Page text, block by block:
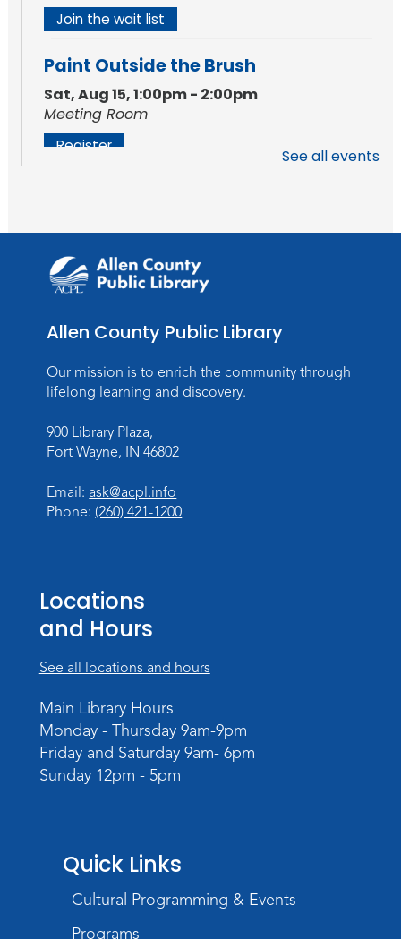
Join the wait list
Paint Outside the Brush
Sat, Aug 15, 1:00pm - 2:00pm
Meeting Room
Register
Register
- Pontiac
Thu, Aug 20, 5:00pm - 8:00pm
The Studio
Virtual Reality Experience!
Fri, Aug 21, 4:30pm - 5:30pm
Register
Sat, Aug 22, 2:00pm - 5:00pm
The Studio
Tue, Aug 25, 3:00pm - 6:00pm
The Studio
Chair Yoga
Wed, Aug 26, 1:30pm - 2:30pm
Registration opens Wednesday, August 12
2026 at 1:30pm
Digital Skills Lessons: Using Job
See all events
Allen County Public Library
Our mission is to enrich the community through
lifelong learning and discovery.
900 Library Plaza,
Fort Wayne, IN 46802
Email: ask@acpl.info
Phone: (260) 421-1200
Locations
and Hours
See all locations and hours
Main Library Hours
Monday - Thursday 9am-9pm
Friday and Saturday 9am- 6pm
Sunday 12pm - 5pm
Quick Links
Cultural Programming & Events
Programs